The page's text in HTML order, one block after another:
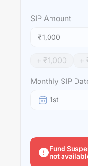
SIP Amount
₹
+ ₹1,000 +
Monthly SIP
1st
Fund
not